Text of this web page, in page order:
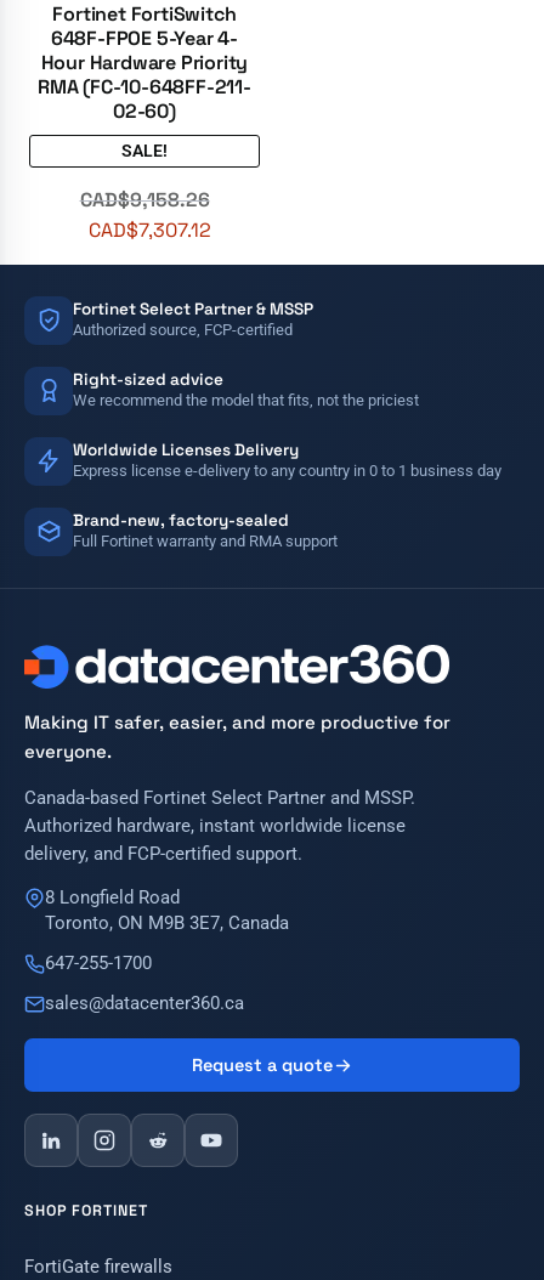
Fortinet FortiSwitch
648F-FPOE 5-Year 4-
Hour Hardware Priority
RMA (FC-10-648FF-211-
02-60)
SALE!
CAD$9,158.26
CAD$7,307.12
Fortinet Select Partner & MSSP
Authorized source, FCP-certified
Right-sized advice
We recommend the model that fits, not the priciest
Worldwide Licenses Delivery
Express license e-delivery to any country in 0 to 1 business day
Brand-new, factory-sealed
Full Fortinet warranty and RMA support
Making IT safer, easier, and more productive for
everyone.
Canada-based Fortinet Select Partner and MSSP.
Authorized hardware, instant worldwide license
delivery, and FCP-certified support.
8 Longfield Road
Toronto, ON M9B 3E7, Canada
647-255-1700
sales@datacenter360.ca
Request a quote
SHOP FORTINET
FortiGate firewalls